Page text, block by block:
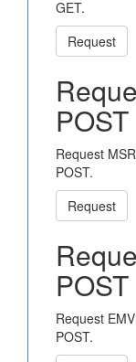
GET.
Request
POST
Request
POST.
Request
POST
Request
POST.